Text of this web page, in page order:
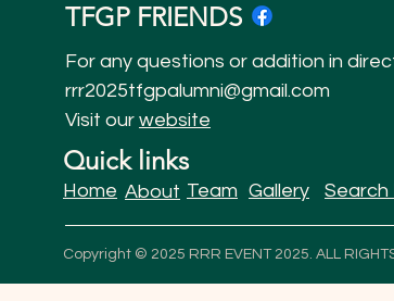
TFGP FRIENDS
For any questions or addition in
rrr2025tfgpalumni@gmail.com
Visit our website
Quick links
Home About Team Gallery Search
Copyright © 2025 RRR EVENT 2025. ALL